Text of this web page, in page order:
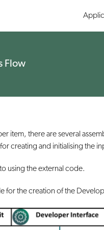
Flow
item, there are several
creating and initialising the
using the external code.
for the creation of the